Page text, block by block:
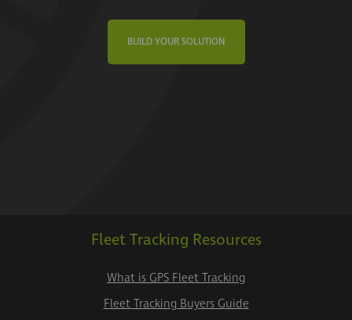
BUILD YOUR SOLUTION
Fleet Tracking Resources
What is GPS Fleet Tracking
Fleet Tracking Buyers Guide